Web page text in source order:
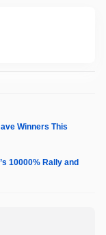
Winners This
10000% Rally and